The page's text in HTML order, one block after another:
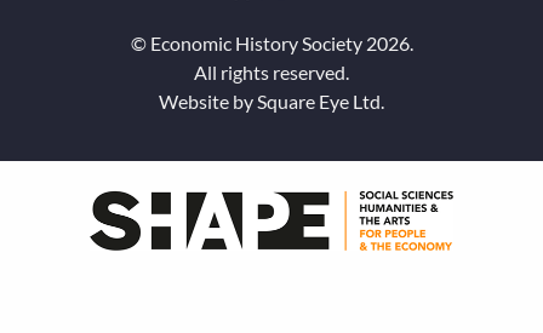
© Economic History Society 2026.
All rights reserved.
Website bySquare Eye Ltd.